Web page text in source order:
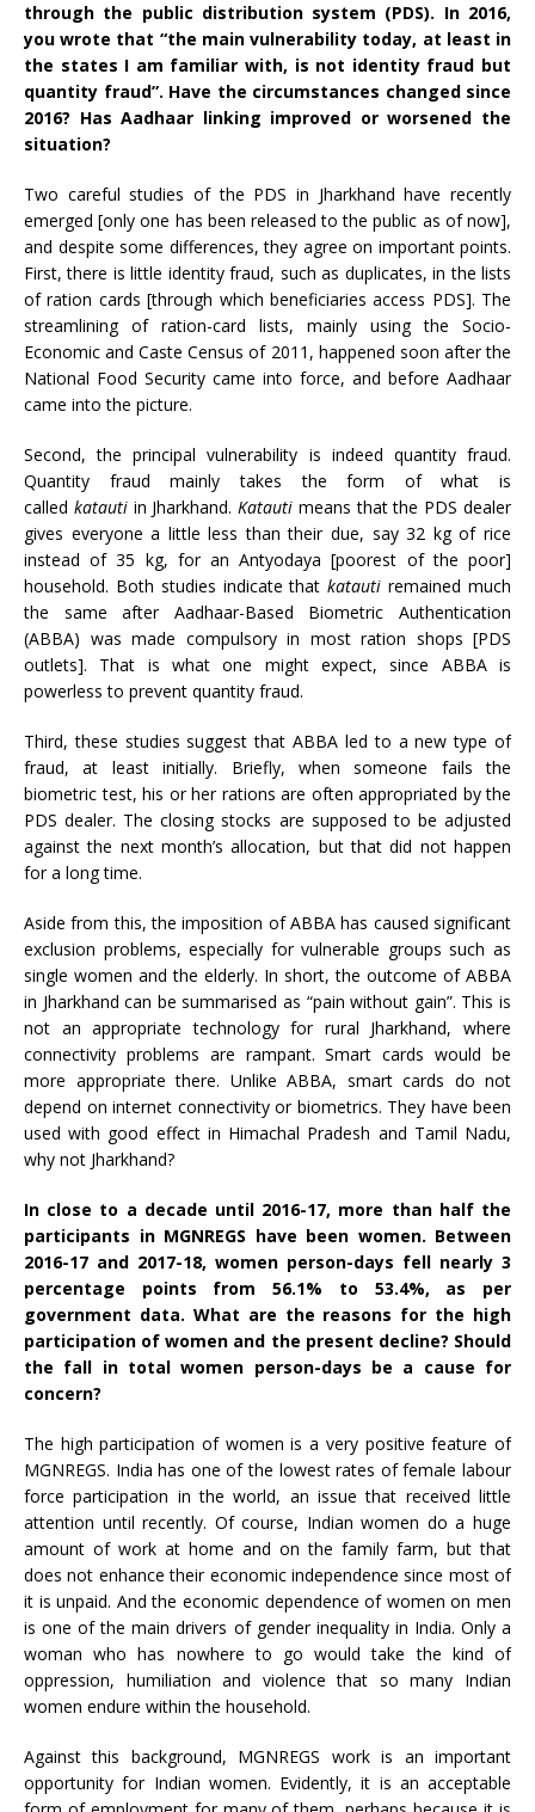
through the public distribution system (PDS). In 2016,
youwrote that “the main vulnerability today, at least in
the states I am familiar with, is not identity fraud but
quantity fraud”. Have the circumstances changed since
2016? Has Aadhaar linking improved or worsened the
situation?
Two careful studies of the PDS in Jharkhand have recently
emerged [only one has been released to the public as of now],
and despite some differences, they agree on important points.
First, there is little identity fraud, such as duplicates, in the lists
of ration cards [through which beneficiaries access PDS]. The
streamlining of ration-card lists, mainly using the Socio-
Economic and Caste Census of 2011, happened soon after the
National Food Security came into force, and before Aadhaar
came into the picture.
Second, the principal vulnerability is indeed quantity fraud.
Quantity fraud mainly takes the form of what is
called katautiin Jharkhand.Katauti means that the PDS dealer
gives everyone a little less than their due, say 32 kg of rice
instead of 35 kg, for an Antyodaya [poorest of the poor]
household. Both studies indicate thatkatauti remained much
the same after Aadhaar-Based Biometric Authentication
(ABBA) was made compulsory in most ration shops [PDS
outlets]. That is what one might expect, since ABBA is
powerless to prevent quantity fraud.
Third, these studies suggest that ABBA led to a new type of
fraud, at least initially. Briefly, when someone fails the
biometric test, his or her rations are often appropriated by the
PDS dealer. The closing stocks are supposed to be adjusted
against the next month’s allocation, but that did not happen
for a long time.
Aside from this, the imposition of ABBA has caused significant
exclusion problems, especially for vulnerable groups such as
single women and the elderly. In short, the outcome of ABBA
in Jharkhand can be summarised as “pain without gain”. This is
not an appropriate technology for rural Jharkhand, where
connectivity problems are rampant. Smart cards would be
more appropriate there. Unlike ABBA, smart cards do not
depend on internet connectivity or biometrics. They have been
used with good effect in Himachal Pradesh and Tamil Nadu,
why not Jharkhand?
In close to a decade until 2016-17, more than half the
participants in MGNREGS have been women. Between
2016-17 and 2017-18, women person-days fell nearly 3
percentage points from 56.1% to 53.4%, as per
government data. What are the reasons for the high
participation of women and the present decline? Should
the fall in total women person-days be a cause for
concern?
The high participation of women is a very positive feature of
MGNREGS. India has one of the lowest rates of female labour
force participation in the world, an issue that received little
attention until recently. Of course, Indian women do a huge
amount of work at home and on the family farm, but that
does not enhance their economic independence since most of
it is unpaid. And the economic dependence of women on men
is one of the main drivers of gender inequality in India. Only a
woman who has nowhere to go would take the kind of
oppression, humiliation and violence that so many Indian
women endure within the household.
Against this background, MGNREGS work is an important
opportunity for Indian women. Evidently, it is an acceptable